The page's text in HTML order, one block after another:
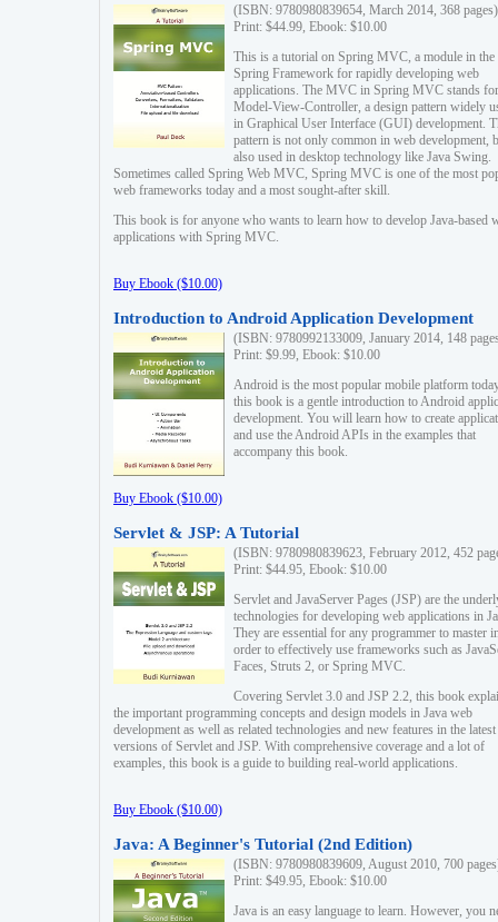
(ISBN: 9780980839654, March 2014, 368 pages)
Print: $44.99, Ebook: $10.00
This is a tutorial on Spring MVC, a module in the
Spring Framework for rapidly developing web
applications. The MVC in Spring MVC stands for
Model-View-Controller, a design pattern widely
in Graphical User Interface (GUI) development.
pattern is not only common in web development,
also used in desktop technology like Java Swing.
Sometimes called Spring Web MVC, Spring MVC is one of the most
web frameworks today and a most sought-after skill.
This book is for anyone who wants to learn how to develop Java-based
applications with Spring MVC.
Buy Ebook ($10.00)
Introduction to Android Application Development
(ISBN: 9780992133009, January 2014, 148
Print: $9.99, Ebook: $10.00
Android is the most popular mobile platform
this book is a gentle introduction to Android
development. You will learn how to create
and use the Android APIs in the examples that
accompany this book.
Buy Ebook ($10.00)
Servlet & JSP: A Tutorial
(ISBN: 9780980839623, February 2012, 452
Print: $44.95, Ebook: $10.00
Servlet and JavaServer Pages (JSP) are the
technologies for developing web applications in
They are essential for any programmer to master
order to effectively use frameworks such as
Faces, Struts 2, or Spring MVC.
Covering Servlet 3.0 and JSP 2.2, this book
the important programming concepts and design models in Java web
development as well as related technologies and new features in the latest
versions of Servlet and JSP. With comprehensive coverage and a lot of
examples, this book is a guide to building real-world applications.
Buy Ebook ($10.00)
Java: A Beginner's Tutorial (2nd Edition)
(ISBN: 9780980839609, August 2010, 700
Print: $49.95, Ebook: $10.00
Java is an easy language to learn. However, you